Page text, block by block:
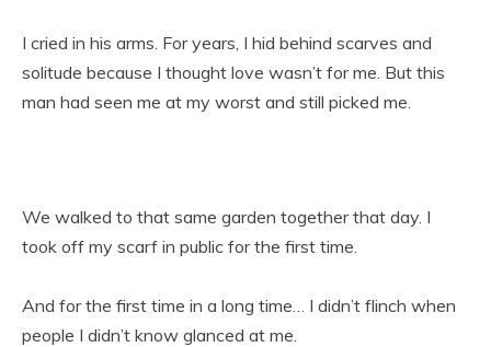
I cried in his arms. For years, I hid behind scarves and
solitude because I thought love wasn’t for me. But this
man had seen me at my worst and still picked me.
We walked to that same garden together that day. I
took off my scarf in public for the first time.
And for the first time in a long time… I didn’t flinch when
people I didn’t know glanced at me.